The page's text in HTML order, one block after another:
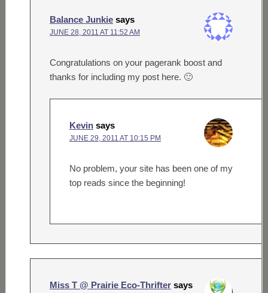
Balance Junkie says
JUNE 28, 2011 AT 11:52 AM
Congratulations on your pagerank boost and
thanks for including my post here. 🙂
Kevin says
JUNE 29, 2011 AT 10:15 PM
No problem, your site has been one of my
top reads since the beginning!
Miss T @ Prairie Eco-Thrifter says